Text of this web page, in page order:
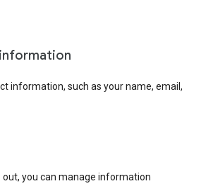
information, such as your name, email,
out, you can manage information